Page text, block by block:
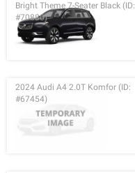
Bright Theme 7-Seater Black (ID:
#70880)
2024 Audi A4 2.0T Komfor (ID:
#67454)